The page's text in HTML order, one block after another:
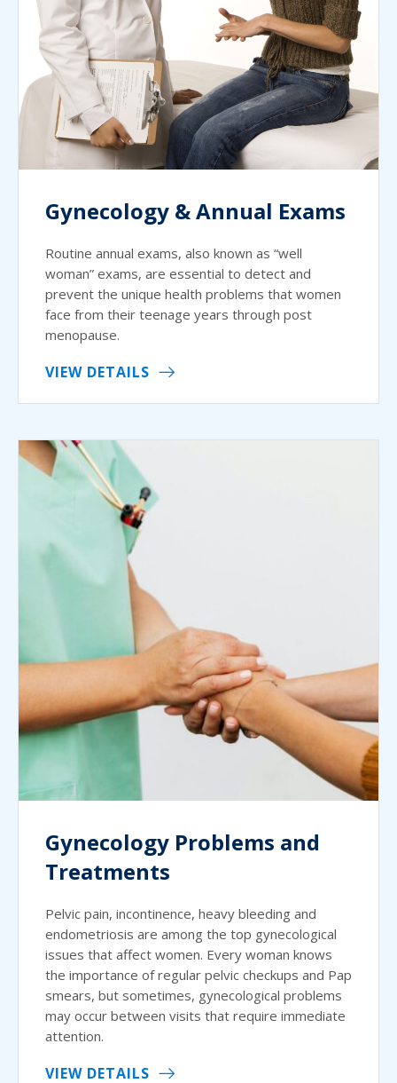
Gynecology & Annual Exams
Routine annual exams, also known as “well
woman” exams, are essential to detect and
prevent the unique health problems that women
face from their teenage years through post
menopause.
VIEW DETAILS
Gynecology Problems and
Treatments
Pelvic pain, incontinence, heavy bleeding and
endometriosis are among the top gynecological
issues that affect women. Every woman knows
the importance of regular pelvic checkups and Pap
smears, but sometimes, gynecological problems
may occur between visits that require immediate
attention.
VIEW DETAILS